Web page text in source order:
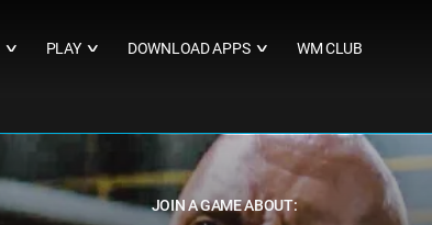
∨ PLAY ∨ DOWNLOAD APPS ∨ WM CLUB
JOIN A GAME ABOUT: